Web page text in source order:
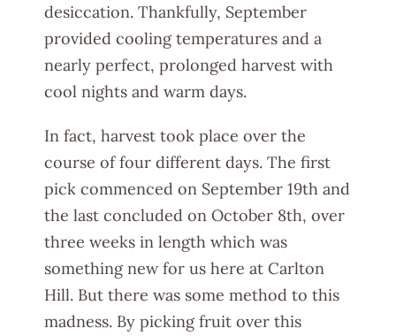
desiccation. Thankfully, September
provided cooling temperatures and a
nearly perfect, prolonged harvest with
cool nights and warm days.
In fact, harvest took place over the
course of four different days. The first
pick commenced on September 19th and
the last concluded on October 8th, over
three weeks in length which was
something new for us here at Carlton
Hill. But there was some method to this
madness. By picking fruit over this